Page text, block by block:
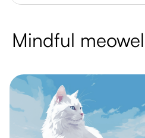
Mindful